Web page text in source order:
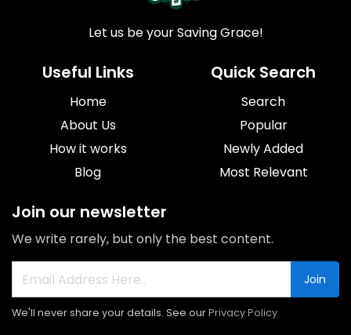
Let us be your Saving Grace!
Useful Links
Home
About Us
How it works
Blog
Quick Search
Search
Popular
Newly Added
Most Relevant
Join our newsletter
We write rarely, but only the best content.
Join
We'll never share your details. See ourPrivacy Policy